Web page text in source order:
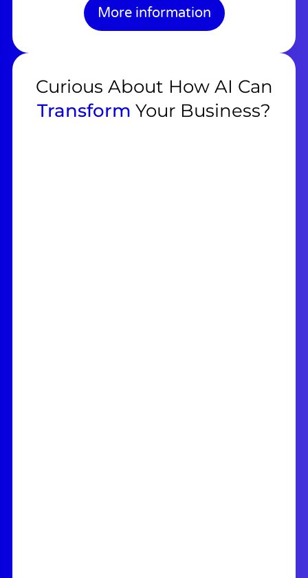
More information
Curious About How AI Can
Transform Your Business?